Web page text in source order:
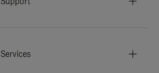
Services